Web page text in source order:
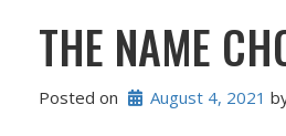
THE NAME
Posted on August 4, 2021